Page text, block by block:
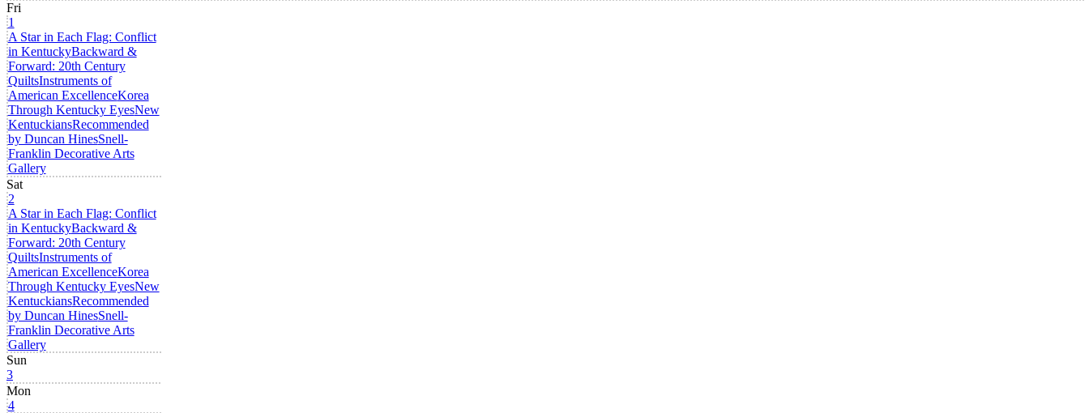
Fri
1
A Star in Each Flag: Conflict
in KentuckyBackward &
Forward: 20th Century
QuiltsInstruments of
American ExcellenceKorea
Through Kentucky EyesNew
KentuckiansRecommended
by Duncan HinesSnell-
Franklin Decorative Arts
Gallery
Sat
2
A Star in Each Flag: Conflict
in KentuckyBackward &
Forward: 20th Century
QuiltsInstruments of
American ExcellenceKorea
Through Kentucky EyesNew
KentuckiansRecommended
by Duncan HinesSnell-
Franklin Decorative Arts
Gallery
Sun
3
Mon
4